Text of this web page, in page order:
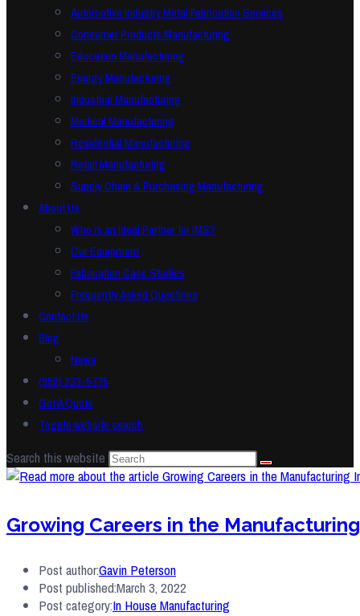
Automotive Industry Metal Fabrication Services
Consumer Products Manufacturing
Education Manufacturing
Energy Manufacturing
Industrial Manufacturing
Medical Manufacturing
Residential Manufacturing
Retail Manufacturing
Supply Chain & Purchasing Manufacturing
About Us
Who is an Ideal Partner for IMS?
Our Equipment
Fabrication Case Studies
Frequently Asked Questions
Contact Us
Blog
News
(952) 233-5775
Get A Quote
Toggle website search
Search this website
Growing Careers in the
Post author:Gavin Peterson
Post published:March 3, 2022
Post category:In House Manufacturing